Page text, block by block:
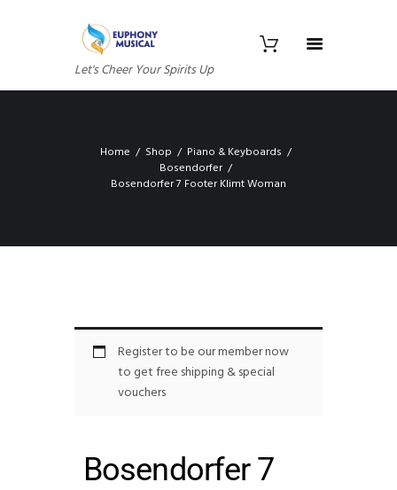
Let's Cheer Your Spirits Up
Home Shop
Piano & Keyboards
Bosendorfer
Bosendorfer 7 Footer Klimt Woman
Register to be our member now
to get free shipping & special
vouchers
Bosendorfer 7